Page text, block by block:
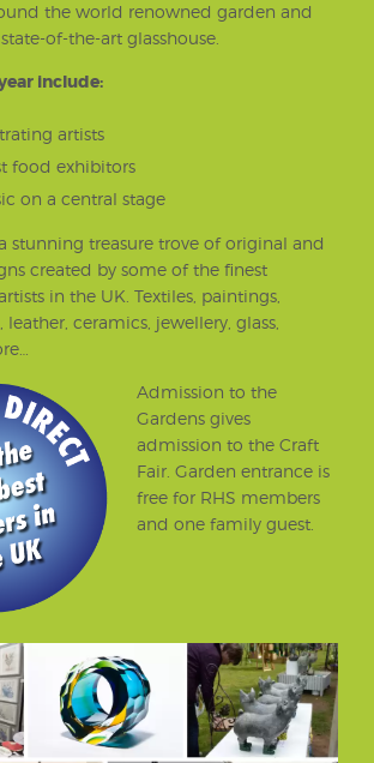
the world renowned garden and
of-the-art glasshouse.
include:
artists
food exhibitors
on a central stage
stunning treasure trove of original and
created by some of the finest
in the UK. Textiles, paintings,
ceramics, jewellery, glass,
Admission to the
Gardens gives
admission to the Craft
Fair. Garden entrance is
free for RHS members
and one family guest.